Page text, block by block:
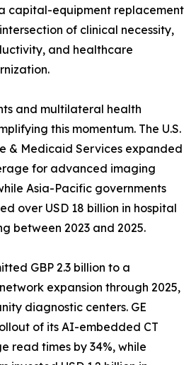
capital-equipment replacement
of clinical necessity,
and healthcare
and multilateral health
this momentum. The U.S.
& Medicaid Services expanded
for advanced imaging
Asia-Pacific governments
over USD 18 billion in hospital
between 2023 and 2025.
GBP 2.3 billion to a
expansion through 2025,
diagnostic centers. GE
of its AI-embedded CT
read times by 34%, while